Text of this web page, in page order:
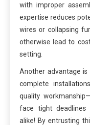
with improper
expertise reduces
wires or collapsing
otherwise lead to
setting.
Another advantage
complete
quality
face tight deadlines
alike! By entrusting